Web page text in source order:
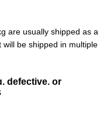
are usually shipped as a
be shipped in multiple
defective, or